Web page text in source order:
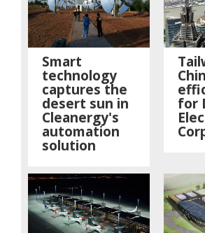
Smart
technology
captures the
desert sun in
Cleanergy's
automation
solution
for